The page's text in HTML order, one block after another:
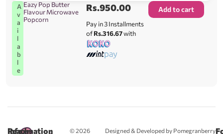
A
v
a
i
l
a
b
l
e
Eazy Pop Butter
Flavour Microwave
Popcorn
Rs.950.00
Pay in 3 Installments
ofRs.316.67with
Add to cart
© 2026
Designed & Developed by Pomegranberry
Reach
Information